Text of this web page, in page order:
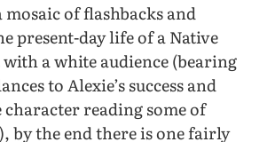
of flashbacks and
present-day life of a Native
a white audience (bearing
to Alexie’s success and
reading some of
by the end there is one fairly